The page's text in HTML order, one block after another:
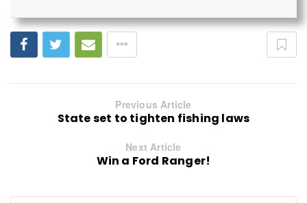
Previous Article
State set to tighten fishing laws
Next Article
Win a Ford Ranger!